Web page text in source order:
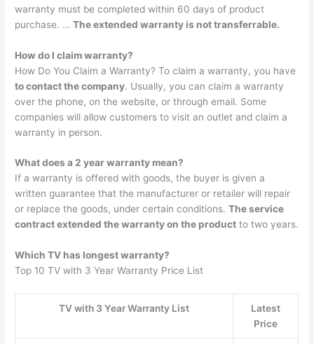
warranty must be completed within 60 days of product
purchase. …The extended warranty is not transferrable.
How do I claim warranty?
How Do You Claim a Warranty? To claim a warranty, you have
to contact the company. Usually, you can claim a warranty
over the phone, on the website, or through email. Some
companies will allow customers to visit an outlet and claim a
warranty in person.
What does a 2 year warranty mean?
If a warranty is offered with goods, the buyer is given a
written guarantee that the manufacturer or retailer will repair
or replace the goods, under certain conditions.The service
contract extended the warranty on the product to two years.
Which TV has longest warranty?
Top 10 TV with 3 Year Warranty Price List
TV with 3 Year Warranty List
Latest
Price